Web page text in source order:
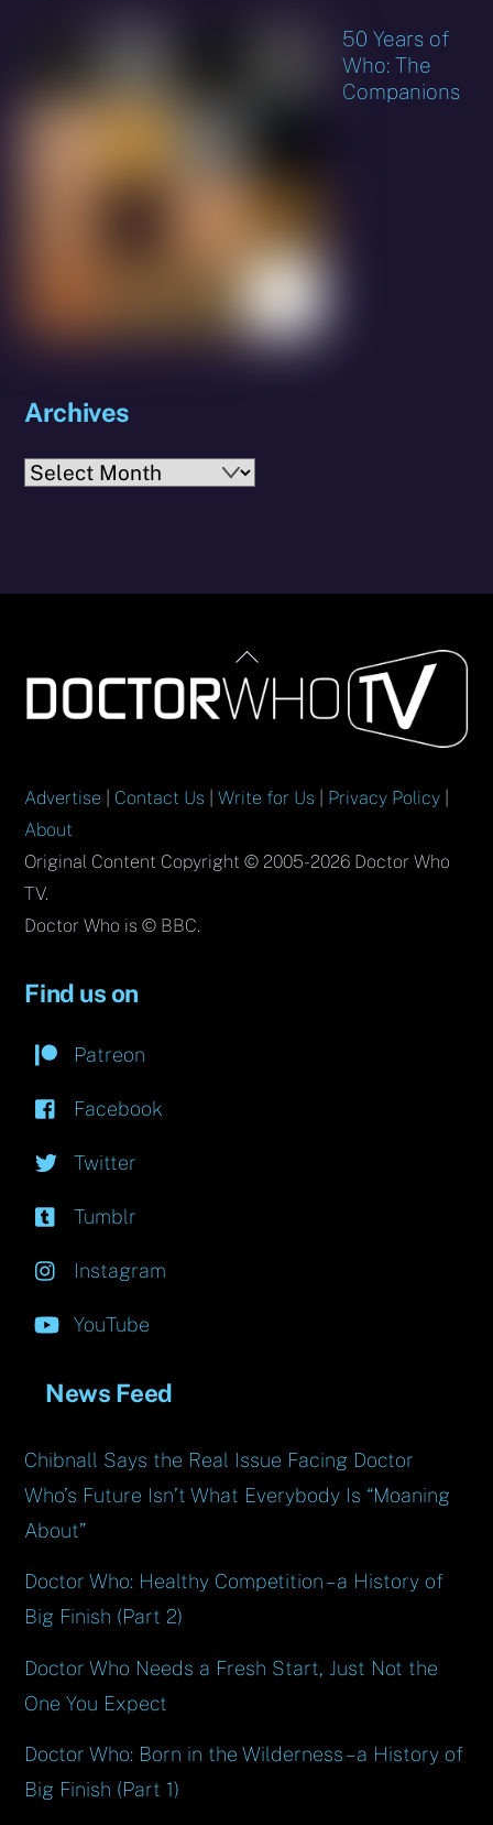
50 Years of
Who: The
Companions
Archives
Archives
Back
To
Top
Advertise Contact Us |Write for Us Privacy Policy
About
Original Content Copyright © 2005-2026 Doctor Who
TV.
Doctor Who is © BBC.
Find us on
Patreon
Facebook
Twitter
Tumblr
Instagram
YouTube
News Feed
Chibnall Says the Real Issue Facing Doctor
Who’s Future Isn’t What Everybody Is “Moaning
About”
Doctor Who: Healthy Competition – a History of
Big Finish (Part 2)
Doctor Who Needs a Fresh Start, Just Not the
One You Expect
Doctor Who: Born in the Wilderness – a History of
Big Finish (Part 1)